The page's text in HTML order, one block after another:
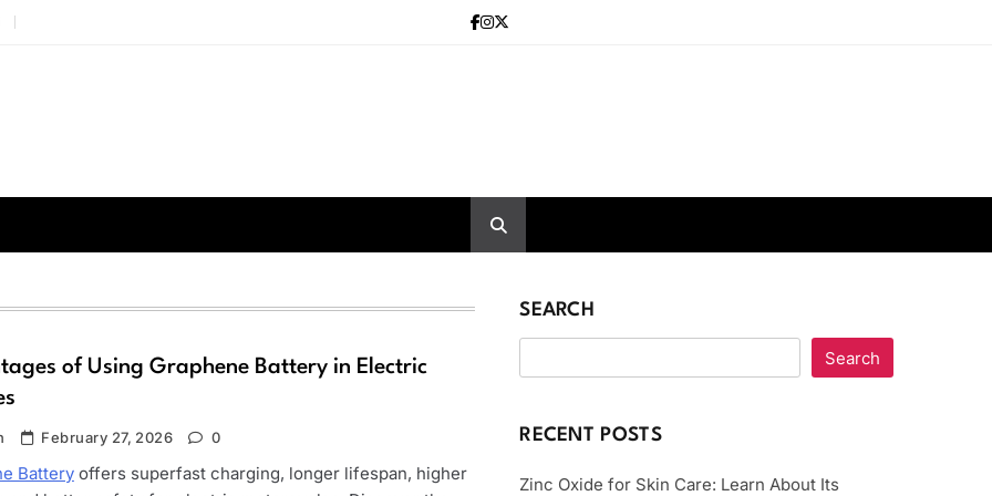
of Using Graphene Battery in Electric
February 27, 2026 0
Batteryoffers superfast charging, longer lifespan, higher
SEARCH
Search
RECENT POSTS
Zinc Oxide for Skin Care: Learn About Its